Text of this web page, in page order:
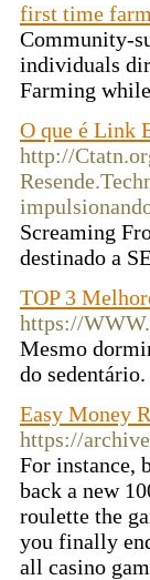
first time
Community-
individuals
Farming
O que é Link
http://
Screaming
destinado a
TOP 3
https://
Mesmo
do sedentário.
Easy Money
https://
For instance,
back a new
roulette the
you finally
all casino